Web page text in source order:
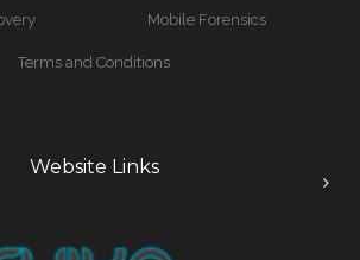
Mobile Forensics
Terms and Conditions
Website Links